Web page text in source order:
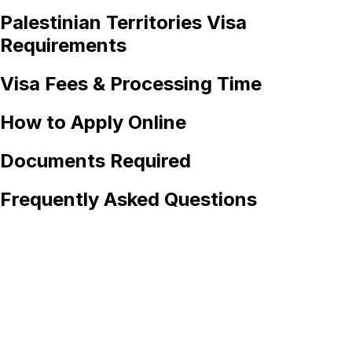
Palestinian Territories Visa
Requirements
Visa Fees & Processing Time
How to Apply Online
Documents Required
Frequently Asked Questions